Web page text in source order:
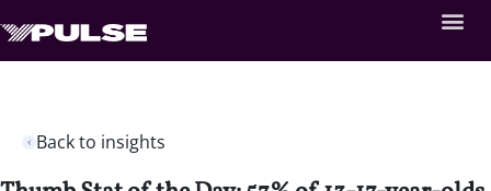
Back to insights